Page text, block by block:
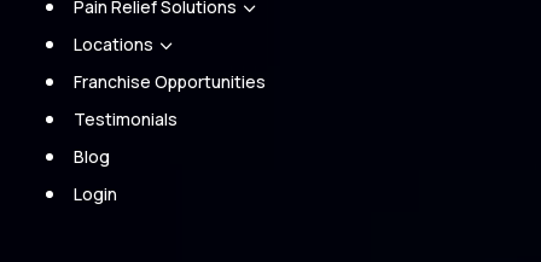
Pain Relief Solutions 3
Locations 3
Franchise Opportunities
Testimonials
Blog
Login